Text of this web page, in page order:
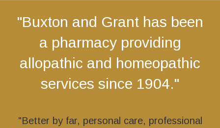
"Buxton and Grant has been
a pharmacy providing
allopathic and homeopathic
services since 1904."
"Better by far, personal care, professional